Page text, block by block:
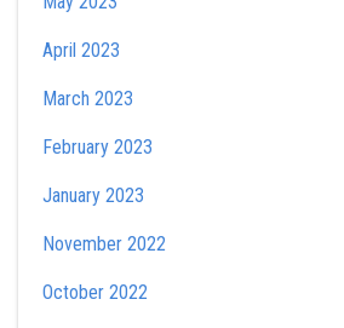
April 2023
March 2023
February 2023
January 2023
November 2022
October 2022